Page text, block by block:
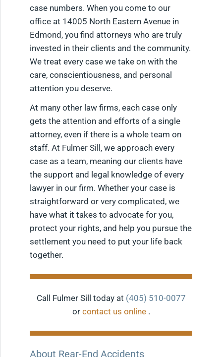
case numbers. When you come to our
office at 14005 North Eastern Avenue in
Edmond, you find attorneys who are truly
invested in their clients and the community.
We treat every case we take on with the
care, conscientiousness, and personal
attention you deserve.
At many other law firms, each case only
gets the attention and efforts of a single
attorney, even if there is a whole team on
staff. At Fulmer Sill, we approach every
case as a team, meaning our clients have
the support and legal knowledge of every
lawyer in our firm. Whether your case is
straightforward or very complicated, we
have what it takes to advocate for you,
protect your rights, and help you pursue the
settlement you need to put your life back
together.
Call Fulmer Sill today at (405) 510-0077
or contact us online .
About Rear-End Accidents